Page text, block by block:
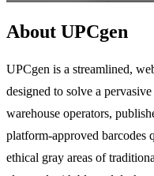
About UPCgen
UPCgen is a streamlined,
designed to solve a
warehouse operators,
platform-approved
ethical gray areas of